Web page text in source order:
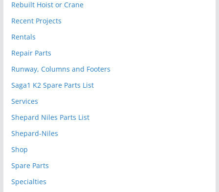
Rebuilt Hoist or Crane
Recent Projects
Rentals
Repair Parts
Runway, Columns and Footers
Saga1 K2 Spare Parts List
Services
Shepard Niles Parts List
Shepard-Niles
Shop
Spare Parts
Specialties